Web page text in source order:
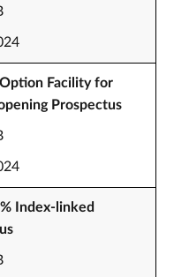
Facility for
Prospectus
Index-linked